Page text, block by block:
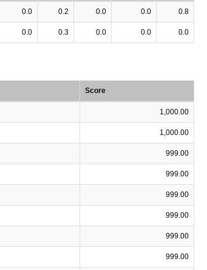
0.0 0.2 0.0 0.0 0.8
0.0 0.3 0.0 0.0 0.0
Score
1,000.00
1,000.00
999.00
999.00
999.00
999.00
999.00
999.00